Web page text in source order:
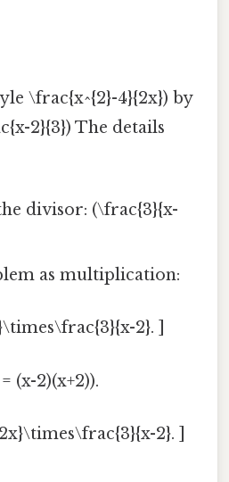
\frac{x^{2}-4}{2x}) by
2}{3}) The details
divisor: (\frac{3}{x-
as multiplication:
2}. ]
(x-2)(x+2)).
2}. ]